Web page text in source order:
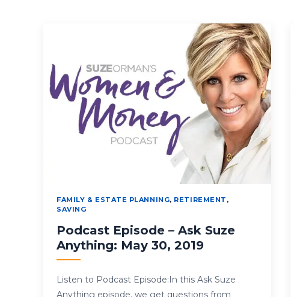
FAMILY & ESTATE PLANNING, RETIREMENT ,
SAVING
Podcast Episode – Ask Suze
Anything: May 30, 2019
Listen to Podcast Episode:In this Ask Suze